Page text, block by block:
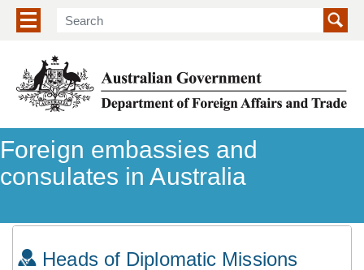
Show/hide navigation menu
Foreign embassies and
consulates in Australia
Heads of Diplomatic Missions